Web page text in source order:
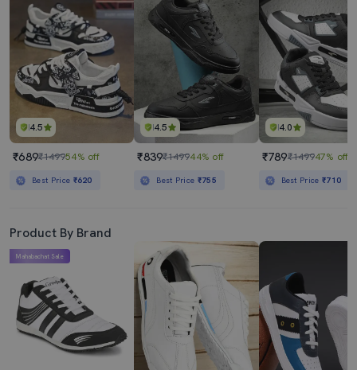
4.5
₹689₹149954% off
Best Price ₹620
4.5
₹839₹149944% off
Best Price ₹755
4.0
₹789₹149947% off
Best Price₹710
Product By Brand
Mahabachat Sale